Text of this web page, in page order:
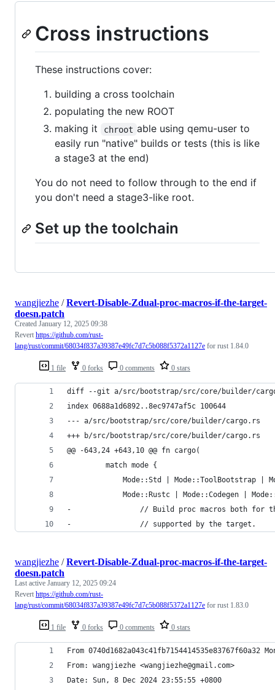
Cross instructions
These instructions cover:
building a cross toolchain
populating the new ROOT
making it
chroot able using qemu-user to
easily run "native" builds or tests (this is like
a stage3 at the end)
You do not need to follow through to the end if
you don't need a stage3-like root.
Set up the toolchain
1 file 0 forks 0 comments 0 stars
wangjiezhe /Revert-Disable-Zdual-proc-macros-if-the-target-
doesn.patch
Created January 12, 2025 09:38
Revert https://github.com/rust-
lang/rust/commit/68034f837a39387e49fc7d7c5b088f5372a1127e for rust 1.84.0
diff --git a/src/bootstrap/src/core/builder/
index 0688a1d6892..8ec9747af5c 100644
--- a/src/bootstrap/src/core/builder/cargo.rs
+++ b/src/bootstrap/src/core/builder/cargo.rs
@@ -643,24 +643,10 @@ fn cargo(
         match mode {
Mode::Std | Mode::ToolBootstrap |
Mode::Rustc | Mode::Codegen |
-                // Build proc macros both for the
-                // supported by the target.
1 file 0 forks 0 comments 0 stars
wangjiezhe /Revert-Disable-Zdual-proc-macros-if-the-target-
doesn.patch
Last active January 12, 2025 09:24
Revert https://github.com/rust-
lang/rust/commit/68034f837a39387e49fc7d7c5b088f5372a1127e for rust 1.83.0
From 0740d1682a043c41fb7154414535e83767f60a32
From: wangjiezhe <wangjiezhe@gmail.com>
Date: Sun, 8 Dec 2024 23:55:55 +0800